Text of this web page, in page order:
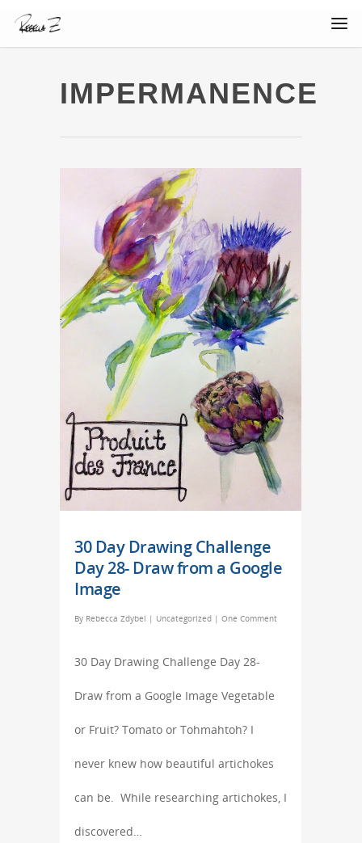
IMPERMANENCE
30 Day Drawing Challenge
Day 28- Draw from a Google
Image
By Rebecca Zdybel | Uncategorized | One Comment
30 Day Drawing Challenge Day 28-
Draw from a Google Image Vegetable
or Fruit? Tomato or Tohmahtoh? I
never knew how beautiful artichokes
can be. While researching artichokes, I
discovered…